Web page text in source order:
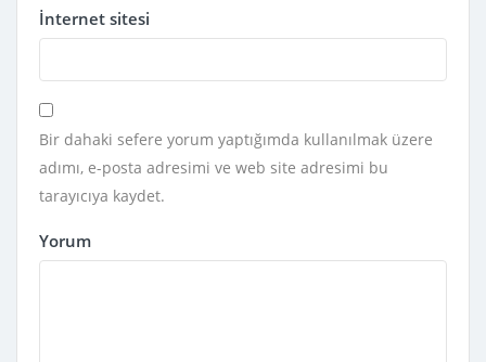
İnternet sitesi
Bir dahaki sefere yorum yaptığımda kullanılmak üzere
adımı, e-posta adresimi ve web site adresimi bu
tarayıcıya kaydet.
Yorum